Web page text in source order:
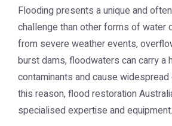
Flooding presents a unique and
challenge than other forms of water
from severe weather events,
burst dams, floodwaters can carry a
contaminants and cause
this reason,flood restoration
specialised expertise and equipment.